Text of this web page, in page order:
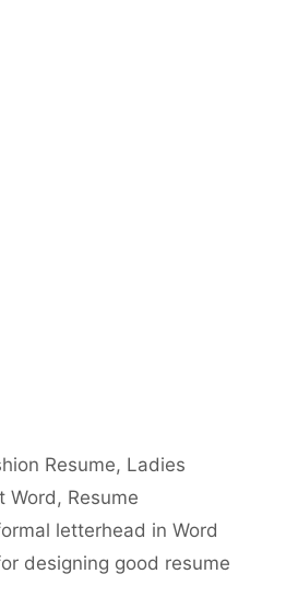
Resume, Ladies
Word, Resume
letterhead in Word
designing good resume